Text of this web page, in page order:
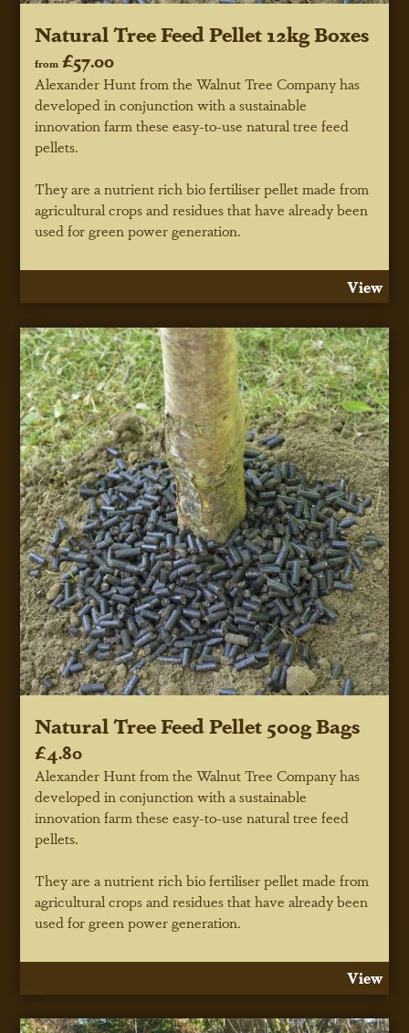
Natural Tree Feed Pellet 12kg Boxes
from £57.00
Alexander Hunt from the Walnut Tree Company has
developed in conjunction with a sustainable
innovation farm these easy-to-use natural tree feed
pellets.
They are a nutrient rich bio fertiliser pellet made from
agricultural crops and residues that have already been
used for green power generation.
View
Natural Tree Feed Pellet 500g Bags
£4.80
Alexander Hunt from the Walnut Tree Company has
developed in conjunction with a sustainable
innovation farm these easy-to-use natural tree feed
pellets.
They are a nutrient rich bio fertiliser pellet made from
agricultural crops and residues that have already been
used for green power generation.
View